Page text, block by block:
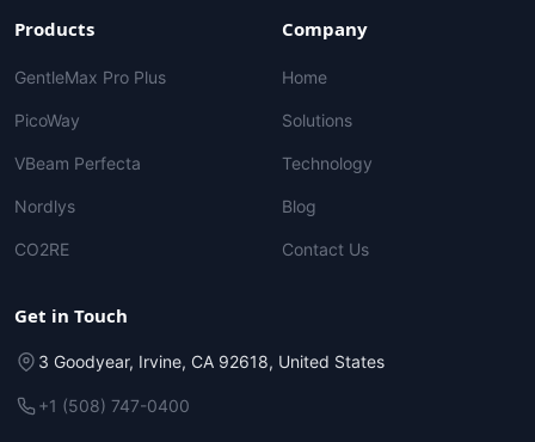
Products
GentleMax Pro Plus
PicoWay
VBeam Perfecta
Nordlys
CO2RE
Company
Home
Solutions
Technology
Blog
Contact Us
Get in Touch
3 Goodyear, Irvine, CA 92618, United States
+1 (508) 747-0400